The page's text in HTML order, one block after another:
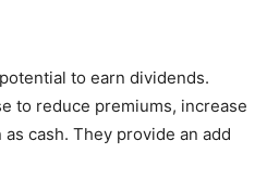
to earn dividends.
to reduce premiums, increase
cash. They provide an add